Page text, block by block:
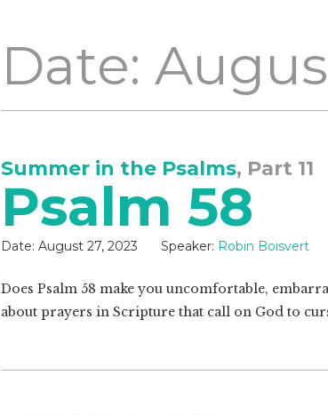
Date:
Summer in the Psalms, Part 11
Psalm 58
Date: August 27, 2023 Speaker: Robin Boisvert
Does Psalm 58 make you uncomfortable,
about prayers in Scripture that call on God to